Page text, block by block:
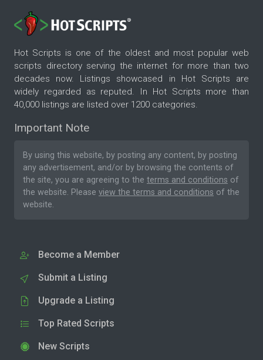
Hot Scripts is one of the oldest and most popular web
scripts directory serving the internet for more than two
decades now. Listings showcased in Hot Scripts are
widely regarded as reputed. In Hot Scripts more than
40,000 listings are listed over 1200 categories.
Important Note
By using this website, by posting any content, by posting
any advertisement, and/or by browsing the contents of
the site, you are agreeing to the terms and conditions of
the website. Please view the terms and conditions of the
website.
Become a Member
Submit a Listing
Upgrade a Listing
Top Rated Scripts
New Scripts